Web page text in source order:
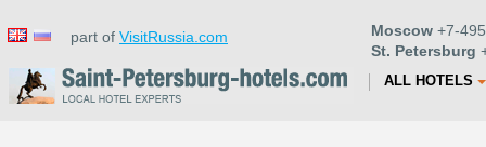
part of VisitRussia.com Moscow +7-
St. Petersburg
ALL HOTELS